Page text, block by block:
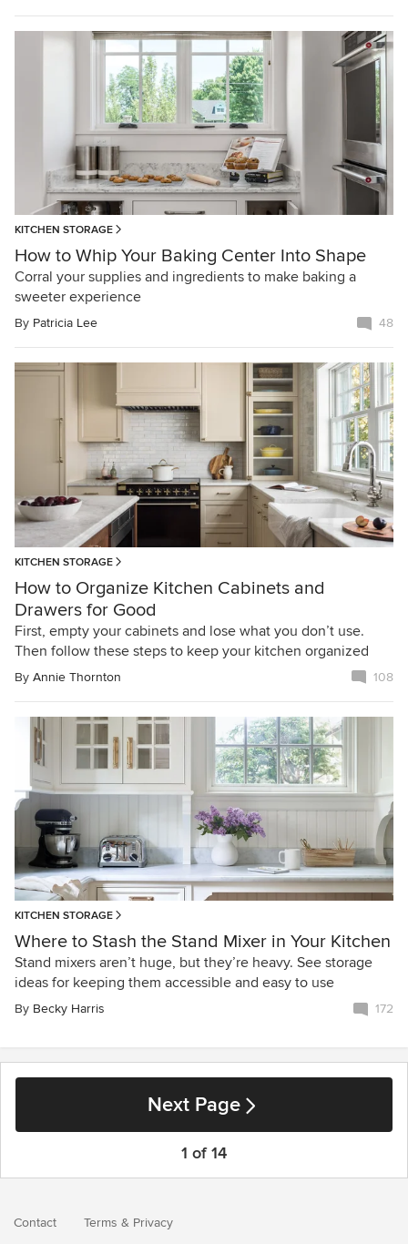
KITCHEN STORAGE
How to Whip Your Baking Center Into Shape
Corral your supplies and ingredients to make baking a
sweeter experience
By Patricia Lee 48
KITCHEN STORAGE
How to Organize Kitchen Cabinets and
Drawers for Good
First, empty your cabinets and lose what you don’t use.
Then follow these steps to keep your kitchen organized
By Annie Thornton 108
KITCHEN STORAGE
Where to Stash the Stand Mixer in Your Kitchen
Stand mixers aren’t huge, but they’re heavy. See storage
ideas for keeping them accessible and easy to use
By Becky Harris 172
Next Page
1 of 14
Contact Terms & Privacy